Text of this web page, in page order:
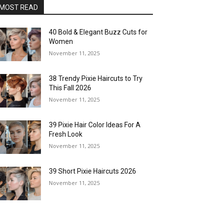
READ
40 Bold & Elegant Buzz Cuts for
Women
November 11, 2025
38 Trendy Pixie Haircuts to Try
This Fall 2026
November 11, 2025
39 Pixie Hair Color Ideas For A
Fresh Look
November 11, 2025
39 Short Pixie Haircuts 2026
November 11, 2025